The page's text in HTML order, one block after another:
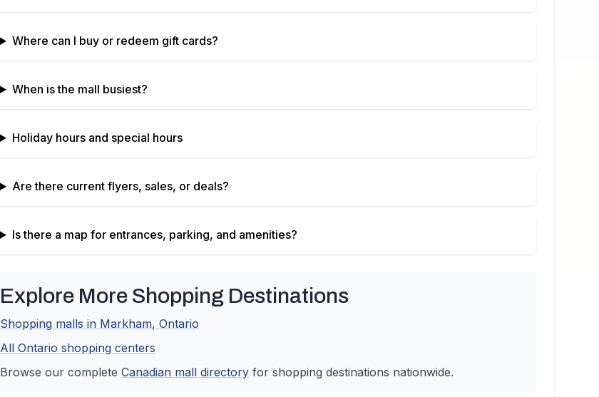
Where can I buy or redeem gift cards?
When is the mall busiest?
Holiday hours and special hours
Are there current flyers, sales, or deals?
Is there a map for entrances, parking, and amenities?
Explore More Shopping Destinations
Shopping malls in Markham, Ontario
All Ontario shopping centers
Browse our complete Canadian mall directory for shopping destinations nationwide.